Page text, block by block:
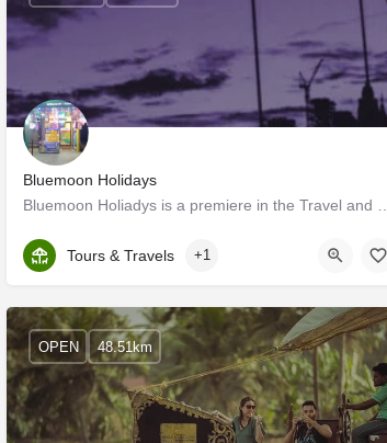
Bluemoon Holidays
Kerala, Alappuzha
Tours & Travels +1
OPEN 48.51km